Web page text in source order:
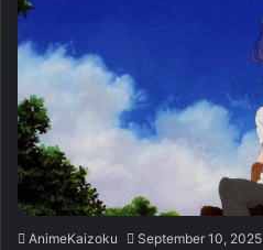
AnimeKaizoku September 10, 2025